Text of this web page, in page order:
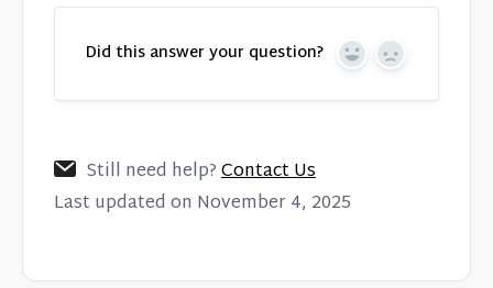
Did this answer your question? Yes No
Still need help?Contact Us
Last updated on November 4, 2025